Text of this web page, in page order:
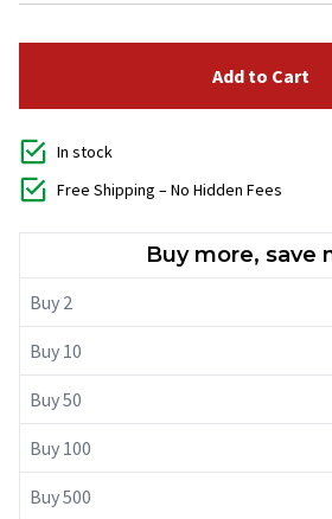
Add to Cart
In stock
Free Shipping – No Hidden Fees
Buy more, save
Buy 2
Buy 10
Buy 50
Buy 100
Buy 500